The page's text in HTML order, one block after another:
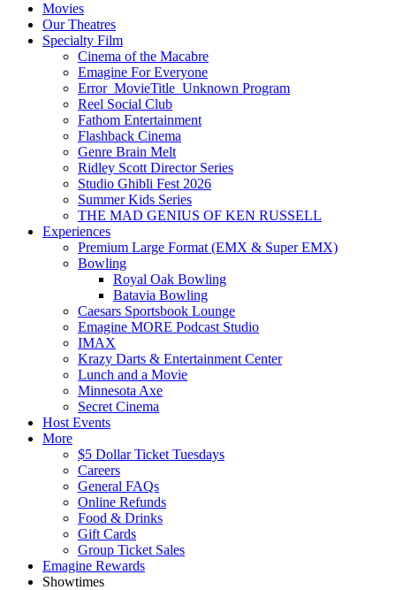
Movies
Our Theatres
Specialty Film
Cinema of the Macabre
Emagine For Everyone
Error_MovieTitle_Unknown Program
Reel Social Club
Fathom Entertainment
Flashback Cinema
Genre Brain Melt
Ridley Scott Director Series
Studio Ghibli Fest 2026
Summer Kids Series
THE MAD GENIUS OF KEN RUSSELL
Experiences
Premium Large Format (EMX & Super EMX)
Bowling
Royal Oak Bowling
Batavia Bowling
Caesars Sportsbook Lounge
Emagine MORE Podcast Studio
IMAX
Krazy Darts & Entertainment Center
Lunch and a Movie
Minnesota Axe
Secret Cinema
Host Events
More
$5 Dollar Ticket Tuesdays
Careers
General FAQs
Online Refunds
Food & Drinks
Gift Cards
Group Ticket Sales
Emagine Rewards
Showtimes